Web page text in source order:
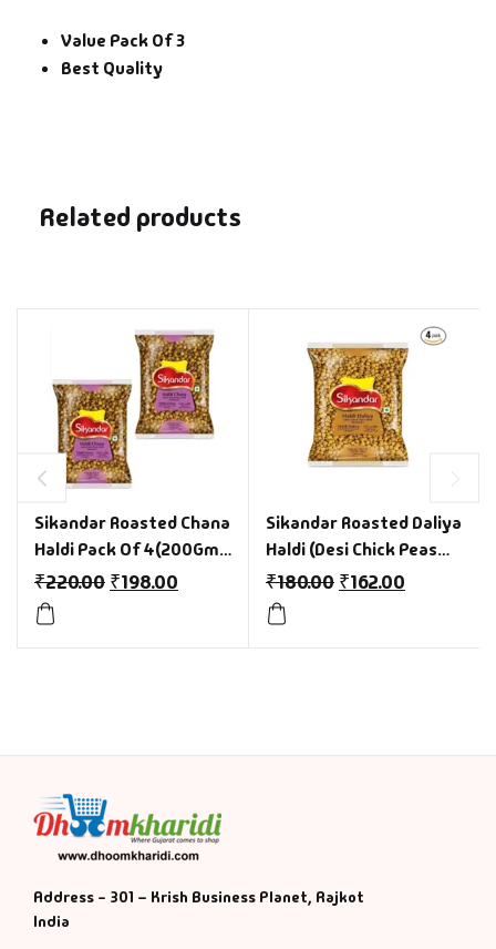
Value Pack Of 3
Best Quality
Related products
Sikandar Roasted Chana
Haldi Pack Of 4(200Gm
Each)
₹220.00 ₹198.00
Sikandar Roasted Daliya
Haldi (Desi Chick Peas
with Turmeric) Pack of
4 (200gm Each) for india
Foodies
₹180.00 ₹162.00
Address - 301 – Krish Business Planet, Rajkot
India